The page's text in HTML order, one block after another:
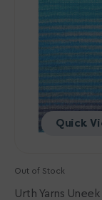
Fingering
Quick
Out of Stock
Urth Yarns